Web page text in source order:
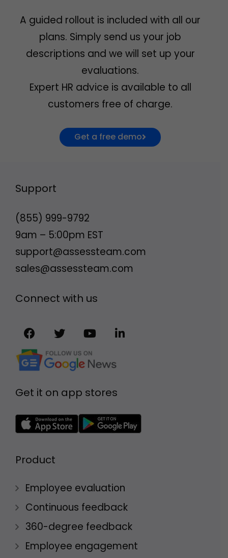
A guided rollout is included with all our
plans. Simply send us your job
descriptions and we will set up your
evaluations.
Expert HR advice is available to all
customers free of charge.
Get a free demo
Support
(855) 999-9792
9am – 5:00pm EST
support@assessteam.com
sales@assessteam.com
Connect with us
Get it on app stores
Product
Employee evaluation
Continuous feedback
360-degree feedback
Employee engagement